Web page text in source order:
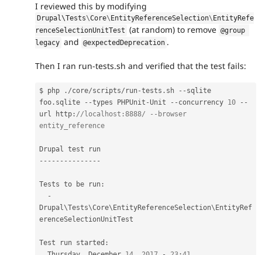
I reviewed this by modifying
Drupal\Tests\Core\ EntityReferenceSelection\ EntityRefe
renceSelectionUnitTest (at random) to remove @group
legacy and @expectedDeprecation .
Then I ran run-tests.sh and verified that the test fails:
$ php . /core/scripts/ run-tests . sh -- sqlite
foo . sqlite --types PHPUnit -Unit -- concurrency 10
--
url http : //localhost:8888/ --browser
entity_reference
-- -- -- -- -- -- -- -
Tests to be run :
-
Drupal\Tests\Core\EntityReferenceSelection\EntityRef
erenceSelectionUnitTest
Test run started :